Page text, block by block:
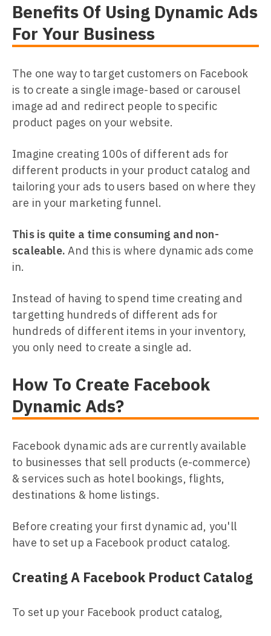
Benefits Of Using Dynamic Ads
For Your Business
The one way to target customers on Facebook
is to create a single image-based or carousel
image ad and redirect people to specific
product pages on your website.
Imagine creating 100s of different ads for
different products in your product catalog and
tailoring your ads to users based on where they
are in your marketing funnel.
This is quite a time consuming and non-
scaleable. And this is where dynamic ads come
in.
Instead of having to spend time creating and
targetting hundreds of different ads for
hundreds of different items in your inventory,
you only need to create a single ad.
How To Create Facebook
Dynamic Ads?
Facebook dynamic ads are currently available
to businesses that sell products (e-commerce)
& services such as hotel bookings, flights,
destinations & home listings.
Before creating your first dynamic ad, you'll
have to set up a Facebook product catalog.
Creating A Facebook Product Catalog
To set up your Facebook product catalog,